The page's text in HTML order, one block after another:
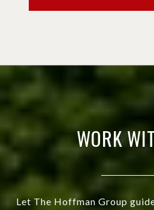
WORK
Let The Hoffman Group